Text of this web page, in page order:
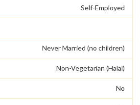
Self-Employed
Never Married (no children)
Non-Vegetarian (Halal)
No